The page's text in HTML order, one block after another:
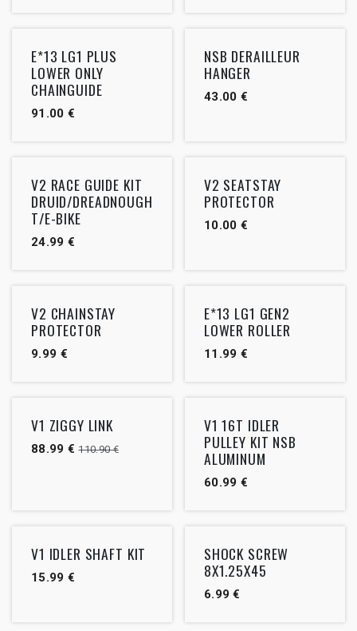
Outlet
E*13 LG1 PLUS
LOWER ONLY
CHAINGUIDE
91.00 €
NSB DERAILLEUR
HANGER
43.00 €
V2 RACE GUIDE KIT
DRUID/DREADNOUGH
T/E-BIKE
24.99 €
V2 SEATSTAY
PROTECTOR
10.00 €
V2 CHAINSTAY
PROTECTOR
9.99 €
E*13 LG1 GEN2
LOWER ROLLER
11.99 €
Outlet
V1 ZIGGY LINK
88.99 € 110.90€
V1 16T IDLER
PULLEY KIT NSB
ALUMINUM
60.99 €
V1 IDLER SHAFT KIT
15.99 €
SHOCK SCREW
8X1.25X45
6.99 €